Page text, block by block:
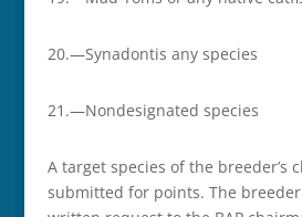
20.­­—Synadontis any species
21.­­—Non­designated species
A target species of the breeder’s
submitted for points. The